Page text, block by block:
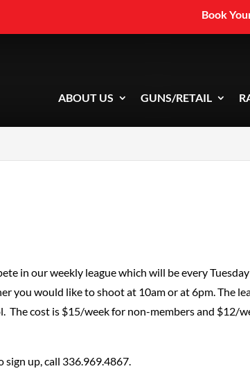
Book
ABOUT US GUNS/RETAIL
in our weekly league which will be every
you would like to shoot at 10am or at 6pm. The
cost is $15/week for non-members and $12/
up, call 336.969.4867.